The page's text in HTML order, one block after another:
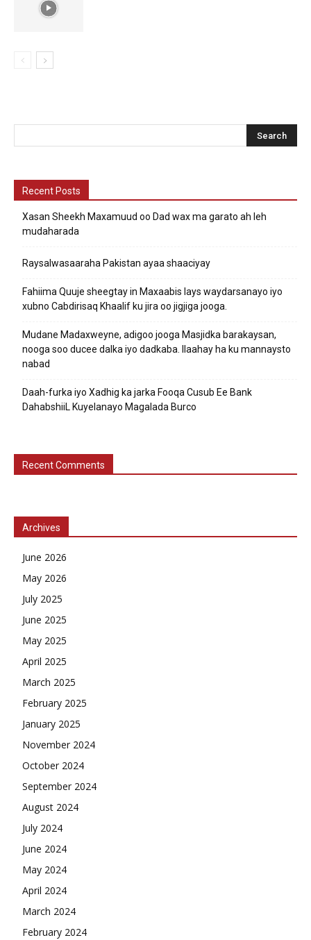
Recent Posts
Xasan Sheekh Maxamuud oo Dad wax ma garato ah leh
mudaharada
Raysalwasaaraha Pakistan ayaa shaaciyay
Fahiima Quuje sheegtay in Maxaabis lays waydarsanayo iyo
xubno Cabdirisaq Khaalif ku jira oo jigjiga jooga.
Mudane Madaxweyne, adigoo jooga Masjidka barakaysan,
nooga soo ducee dalka iyo dadkaba. Ilaahay ha ku mannaysto
nabad
Daah-furka iyo Xadhig ka jarka Fooqa Cusub Ee Bank
DahabshiiL Kuyelanayo Magalada Burco
Recent Comments
Archives
June 2026
May 2026
July 2025
June 2025
May 2025
April 2025
March 2025
February 2025
January 2025
November 2024
October 2024
September 2024
August 2024
July 2024
June 2024
May 2024
April 2024
March 2024
February 2024